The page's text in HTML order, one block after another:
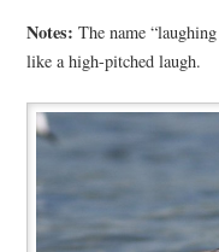
Notes: The name
like a high-pitched laugh.